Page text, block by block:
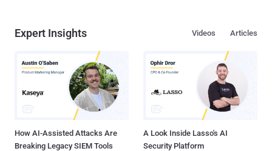
Expert Insights Articles
Videos
How AI-Assisted Attacks Are
Breaking Legacy SIEM Tools
A Look Inside Lasso's AI
Security Platform